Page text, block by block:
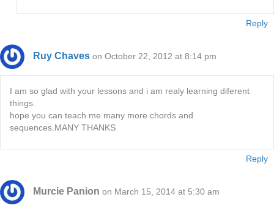
Reply
Ruy Chaves on October 22, 2012 at 8:14 pm
I am so glad with your lessons and i am realy learning diferent
things.
hope you can teach me many more chords and
sequences.MANY THANKS
Reply
Murcie Panion on March 15, 2014 at 5:30 am